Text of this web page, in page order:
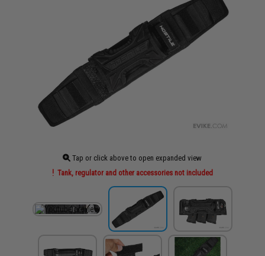
Tap or click above to open expanded view
Tank, regulator and other accessories not included